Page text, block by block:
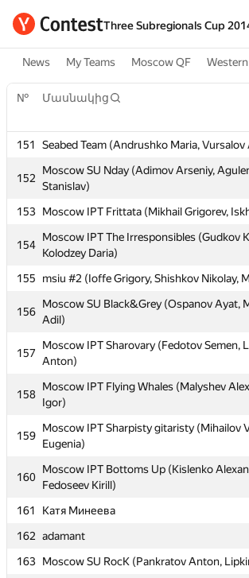
Three Subregionals Cup
News My Teams Moscow QF
№ Մասնակից
151 Seabed Team (Andrushko Maria,
152
Moscow SU Nday (Adimov Arseniy,
Stanislav)
153 Moscow IPT Frittata (Mikhail Grigorev,
154
Moscow IPT The Irresponsibles (Gudkov
Kolodzey Daria)
155
msiu #2 (Ioffe Grigory, Shishkov Nikolay,
156
Moscow SU Black&Grey (Ospanov Ayat,
Adil)
157
Moscow IPT Sharovary (Fedotov Semen,
Anton)
158
Moscow IPT Flying Whales (Malyshev
Igor)
159
Moscow IPT Sharpisty gitaristy (Mihailov
Eugenia)
160
Moscow IPT Bottoms Up (Kislenko
Fedoseev Kirill)
161
Катя Минеева
162 adamant
163 Moscow SU RocK (Pankratov Anton,
151 Seabed Team (Andrushko Maria,
152
Stanislav)
153 Moscow IPT Frittata (Mikhail Grigorev,
Kolodzey Daria)
Moscow SU Black&Grey (Ospanov Ayat,
Moscow IPT Sharovary (Fedotov Semen,
Moscow IPT Flying Whales (Malyshev
159
Eugenia)
Moscow IPT Bottoms Up (Kislenko